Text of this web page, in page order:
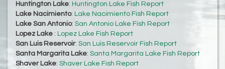
Huntington Lake: Huntington Lake Fish Report
Lake Nacimiento: Lake Nacimiento Fish Report
Lake San Antonio: San Antonio Lake Fish Report
Lopez Lake : Lopez Lake Fish Report
San Luis Reservoir: San Luis Reservoir Fish Report
Santa Margarita Lake: Santa Margarita Lake Fish Report
Shaver Lake: Shaver Lake Fish Report